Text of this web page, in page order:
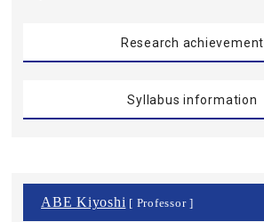
Research achievement
Syllabus information
ABE Kiyoshi [ Professor ]